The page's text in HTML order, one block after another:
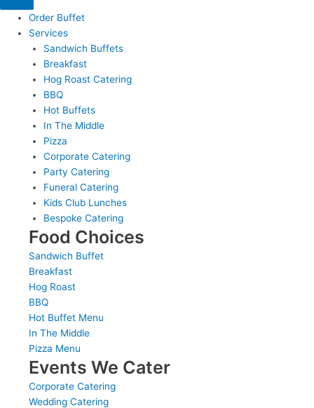
Order Buffet
Services
Sandwich Buffets
Breakfast
Hog Roast Catering
BBQ
Hot Buffets
In The Middle
Pizza
Corporate Catering
Party Catering
Funeral Catering
Kids Club Lunches
Bespoke Catering
Food Choices
Sandwich Buffet
Breakfast
Hog Roast
BBQ
Hot Buffet Menu
In The Middle
Pizza Menu
Events We Cater
Corporate Catering
Wedding Catering